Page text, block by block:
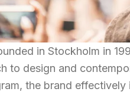
in Stockholm in
to design and
the brand